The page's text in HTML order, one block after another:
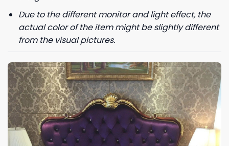
Due to the different monitor and light effect, the
actual color of the item might be slightly different
from the visual pictures.
GET 8% OFF